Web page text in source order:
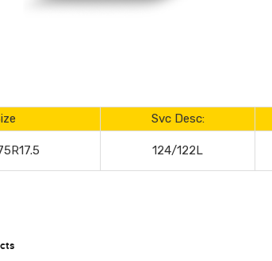
Svc Desc:
124/122L